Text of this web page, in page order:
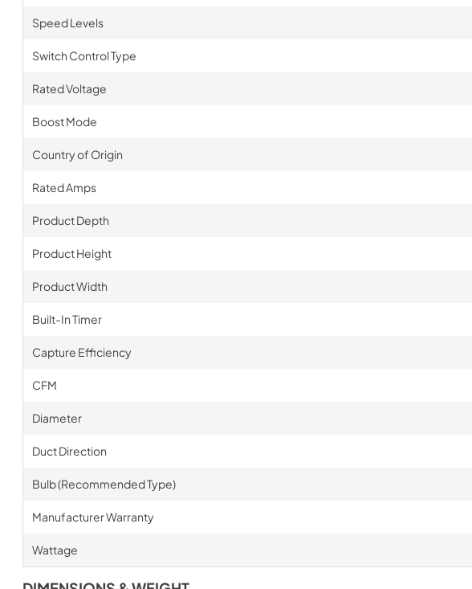
Speed Levels
Switch Control Type
Rated Voltage
Boost Mode
Country of Origin
Rated Amps
Product Depth
Product Height
Product Width
Built-In Timer
Capture Efficiency
CFM
Diameter
Duct Direction
Bulb (Recommended Type)
Manufacturer Warranty
Wattage